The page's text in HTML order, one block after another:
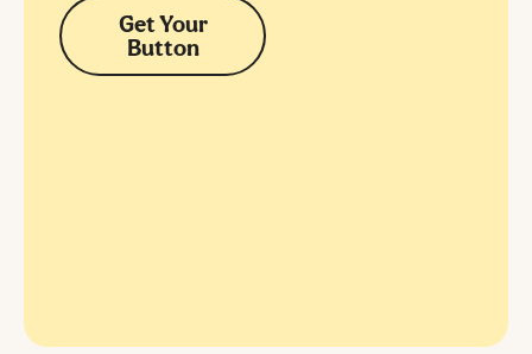
Get Your
Button